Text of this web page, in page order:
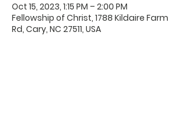
Oct 15, 2023, 1:15 PM – 2:00 PM
Fellowship of Christ, 1788 Kildaire Farm
Rd, Cary, NC 27511, USA